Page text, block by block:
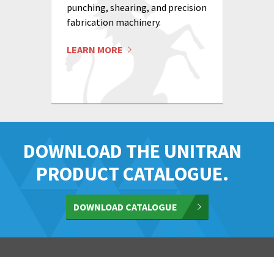
punching, shearing, and precision
fabrication machinery.
LEARN MORE
DOWNLOAD THE UNITRAN
PRODUCT CATALOGUE.
DOWNLOAD CATALOGUE